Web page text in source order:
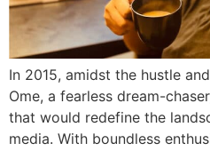
In 2015, amidst the hustle
Ome, a fearless dream-
that would redefine the
media. With boundless